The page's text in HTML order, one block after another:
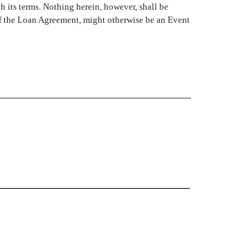
its terms. Nothing herein, however, shall be
the Loan Agreement, might otherwise be an Event